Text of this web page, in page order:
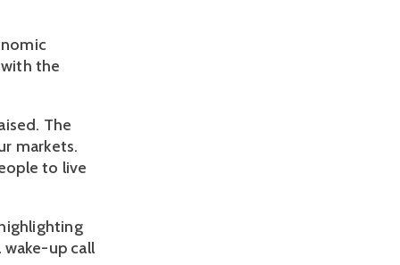
the
The
markets.
to live
up call